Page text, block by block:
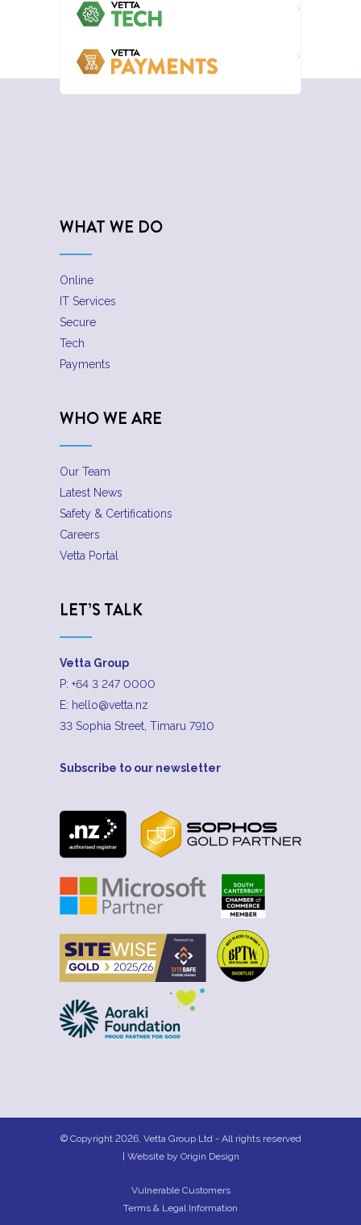
WHAT WE DO
Online
IT Services
Secure
Tech
Payments
WHO WE ARE
Our Team
Latest News
Safety & Certifications
Careers
Vetta Portal
LET’S TALK
Vetta Group
P: +64 3 247 0000
E: hello@vetta.nz
33 Sophia Street, Timaru 7910
Subscribe to our newsletter
© Copyright 2026, Vetta Group Ltd - All rights reserved
| Website by Origin Design
Vulnerable Customers
Terms & Legal Information